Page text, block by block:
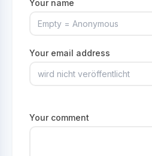
Your name
Your email address
Your comment